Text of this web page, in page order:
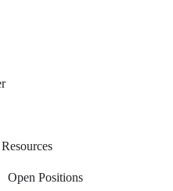
Resources
Open Positions